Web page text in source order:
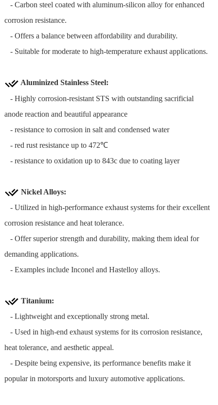
- Carbon steel coated with aluminum-silicon alloy for enhanced
corrosion resistance.
- Offers a balance between affordability and durability.
- Suitable for moderate to high-temperature exhaust applications.
Aluminized Stainless Steel:
- Highly corrosion-resistant STS with outstanding sacrificial
anode reaction and beautiful appearance
- resistance to corrosion in salt and condensed water
- red rust resistance up to 472℃
- resistance to oxidation up to 843c due to coating layer
Nickel Alloys:
- Utilized in high-performance exhaust systems for their excellent
corrosion resistance and heat tolerance.
- Offer superior strength and durability, making them ideal for
demanding applications.
- Examples include Inconel and Hastelloy alloys.
Titanium:
- Lightweight and exceptionally strong metal.
- Used in high-end exhaust systems for its corrosion resistance,
heat tolerance, and aesthetic appeal.
- Despite being expensive, its performance benefits make it
popular in motorsports and luxury automotive applications.